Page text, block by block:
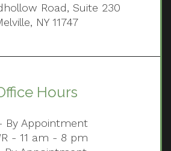
Road, Suite 230
NY 11747
Hours
By Appointment
- 11 am - 8 pm